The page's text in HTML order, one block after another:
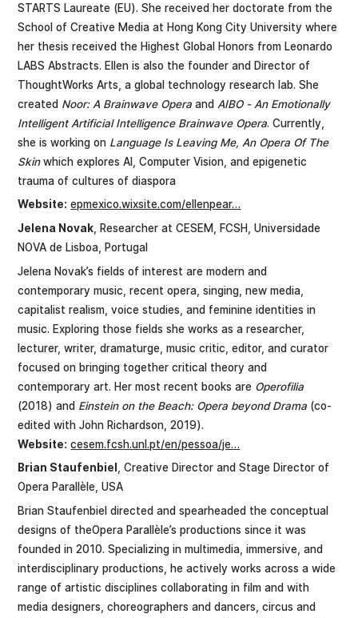
STARTS Laureate (EU). She received her doctorate from the
School of Creative Media at Hong Kong City University where
her thesis received the Highest Global Honors from Leonardo
LABS Abstracts. Ellen is also the founder and Director of
ThoughtWorks Arts, a global technology research lab. She
created Noor: A Brainwave Opera and AIBO - An Emotionally
Intelligent Artificial Intelligence Brainwave Opera. Currently,
she is working on Language Is Leaving Me, An Opera Of The
Skinwhich explores AI, Computer Vision, and epigenetic
trauma of cultures of diaspora
Website: epmexico.wixsite.com/ellenpear…
Jelena Novak , Researcher at CESEM, FCSH, Universidade
NOVA de Lisboa, Portugal
Jelena Novak’s fields of interest are modern and
contemporary music, recent opera, singing, new media,
capitalist realism, voice studies, and feminine identities in
music. Exploring those fields she works as a researcher,
lecturer, writer, dramaturge, music critic, editor, and curator
focused on bringing together critical theory and
contemporary art. Her most recent books are Operofilia
(2018) and Einstein on the Beach: Opera beyond Drama (co-
edited with John Richardson, 2019).
Website: cesem.fcsh.unl.pt/en/pessoa/je…
Brian Staufenbiel
, Creative Director and Stage Director of
Opera Parallèle, USA
Brian Staufenbiel directed and spearheaded the conceptual
designs of theOpera Parallèle’s productions since it was
founded in 2010. Specializing in multimedia, immersive, and
interdisciplinary productions, he actively works across a wide
range of artistic disciplines collaborating in film and with
media designers, choreographers and dancers, circus and